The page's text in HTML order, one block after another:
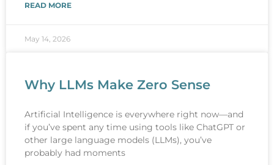
READ MORE
May 14, 2026
Why LLMs Make Zero Sense
Artificial Intelligence is everywhere right now—and
if you’ve spent any time using tools like ChatGPT or
other large language models (LLMs), you’ve
probably had moments